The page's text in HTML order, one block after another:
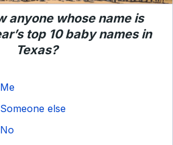
anyone whose name is
top 10 baby names in
Texas?
Me
Someone else
No